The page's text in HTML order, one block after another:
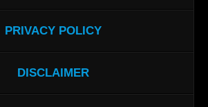
PRIVACY POLICY
DISCLAIMER